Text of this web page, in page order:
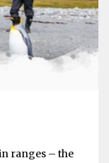
ranges – the